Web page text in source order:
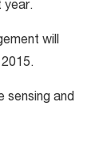
year.
will
sensing and